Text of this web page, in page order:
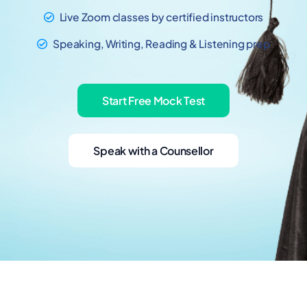
Live Zoom classes by certified instructors
Speaking, Writing, Reading & Listening prep
Start Free Mock Test
Speak with a Counsellor